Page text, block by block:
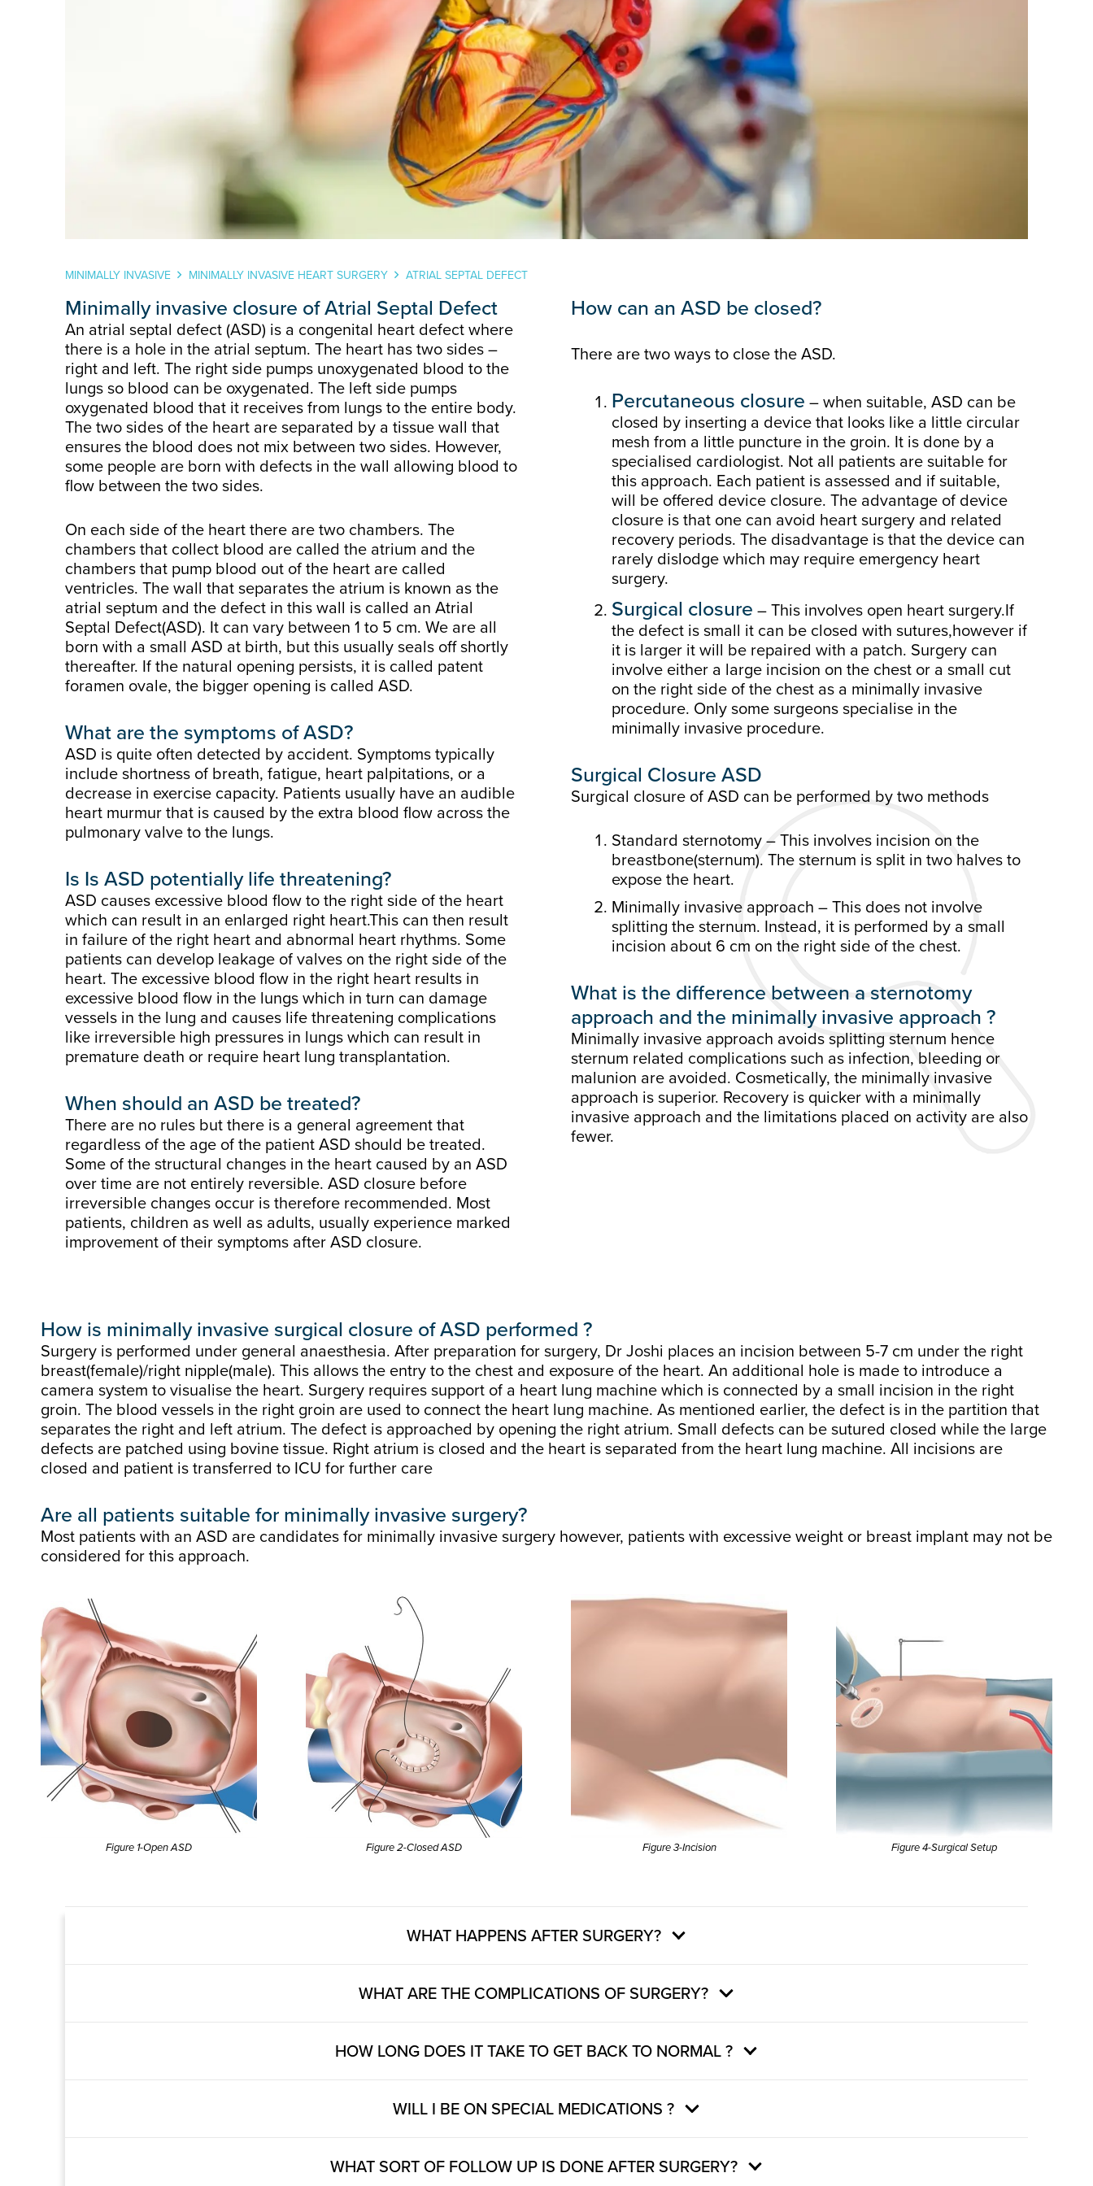
MINIMALLY INVASIVE MINIMALLY INVASIVE HEART SURGERY ATRIAL SEPTAL DEFECT
Minimally invasive closure of Atrial Septal Defect
An atrial septal defect (ASD) is a congenital heart defect where
there is a hole in the atrial septum. The heart has two sides –
right and left. The right side pumps unoxygenated blood to the
lungs so blood can be oxygenated. The left side pumps
oxygenated blood that it receives from lungs to the entire body.
The two sides of the heart are separated by a tissue wall that
ensures the blood does not mix between two sides. However,
some people are born with defects in the wall allowing blood to
flow between the two sides.
On each side of the heart there are two chambers. The
chambers that collect blood are called the atrium and the
chambers that pump blood out of the heart are called
ventricles. The wall that separates the atrium is known as the
atrial septum and the defect in this wall is called an Atrial
Septal Defect(ASD). It can vary between 1 to 5 cm. We are all
born with a small ASD at birth, but this usually seals off shortly
thereafter. If the natural opening persists, it is called patent
foramen ovale, the bigger opening is called ASD.
What are the symptoms of ASD?
ASD is quite often detected by accident. Symptoms typically
include shortness of breath, fatigue, heart palpitations, or a
decrease in exercise capacity. Patients usually have an audible
heart murmur that is caused by the extra blood flow across the
pulmonary valve to the lungs.
Is Is ASD potentially life threatening?
ASD causes excessive blood flow to the right side of the heart
which can result in an enlarged right heart.This can then result
in failure of the right heart and abnormal heart rhythms. Some
patients can develop leakage of valves on the right side of the
heart. The excessive blood flow in the right heart results in
excessive blood flow in the lungs which in turn can damage
vessels in the lung and causes life threatening complications
like irreversible high pressures in lungs which can result in
premature death or require heart lung transplantation.
When should an ASD be treated?
There are no rules but there is a general agreement that
regardless of the age of the patient ASD should be treated.
Some of the structural changes in the heart caused by an ASD
over time are not entirely reversible. ASD closure before
irreversible changes occur is therefore recommended. Most
patients, children as well as adults, usually experience marked
improvement of their symptoms after ASD closure.
How can an ASD be closed?
There are two ways to close the ASD.
Percutaneous closure – when suitable, ASD can be
closed by inserting a device that looks like a little circular
mesh from a little puncture in the groin. It is done by a
specialised cardiologist. Not all patients are suitable for
this approach. Each patient is assessed and if suitable,
will be offered device closure. The advantage of device
closure is that one can avoid heart surgery and related
recovery periods. The disadvantage is that the device can
rarely dislodge which may require emergency heart
surgery.
Surgical closure – This involves open heart surgery.If
the defect is small it can be closed with sutures,however if
it is larger it will be repaired with a patch. Surgery can
involve either a large incision on the chest or a small cut
on the right side of the chest as a minimally invasive
procedure. Only some surgeons specialise in the
minimally invasive procedure.
Surgical Closure ASD
Surgical closure of ASD can be performed by two methods
Standard sternotomy – This involves incision on the
breastbone(sternum). The sternum is split in two halves to
expose the heart.
Minimally invasive approach – This does not involve
splitting the sternum. Instead, it is performed by a small
incision about 6 cm on the right side of the chest.
What is the difference between a sternotomy
approach and the minimally invasive approach ?
Minimally invasive approach avoids splitting sternum hence
sternum related complications such as infection, bleeding or
malunion are avoided. Cosmetically, the minimally invasive
approach is superior. Recovery is quicker with a minimally
invasive approach and the limitations placed on activity are also
fewer.
How is minimally invasive surgical closure of ASD performed ?
Surgery is performed under general anaesthesia. After preparation for surgery, Dr Joshi places an incision between 5-7 cm under the right
breast(female)/right nipple(male). This allows the entry to the chest and exposure of the heart. An additional hole is made to introduce a
camera system to visualise the heart. Surgery requires support of a heart lung machine which is connected by a small incision in the right
groin. The blood vessels in the right groin are used to connect the heart lung machine. As mentioned earlier, the defect is in the partition that
separates the right and left atrium. The defect is approached by opening the right atrium. Small defects can be sutured closed while the large
defects are patched using bovine tissue. Right atrium is closed and the heart is separated from the heart lung machine. All incisions are
closed and patient is transferred to ICU for further care
Are all patients suitable for minimally invasive surgery?
Most patients with an ASD are candidates for minimally invasive surgery however, patients with excessive weight or breast implant may not be
considered for this approach.
Figure 1-Open ASD Figure 2-Closed ASD Figure 3-Incision Figure 4-Surgical Setup
WHAT HAPPENS AFTER SURGERY?
WHAT ARE THE COMPLICATIONS OF SURGERY?
HOW LONG DOES IT TAKE TO GET BACK TO NORMAL ?
WILL I BE ON SPECIAL MEDICATIONS ?
WHAT SORT OF FOLLOW UP IS DONE AFTER SURGERY?